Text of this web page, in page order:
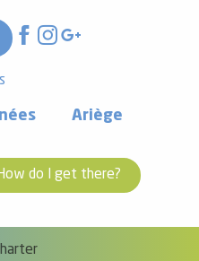
Ariège
do I get there?